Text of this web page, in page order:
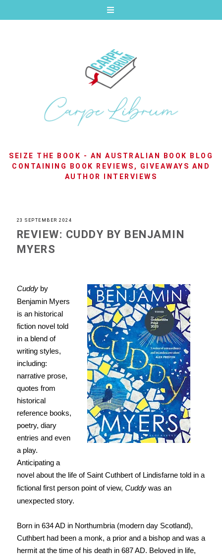
SEIZE THE BOOK - AN AUSTRALIAN BOOK BLOG
CONTAINING BOOK REVIEWS, GIVEAWAYS AND
AUTHOR INTERVIEWS
23 SEPTEMBER 2024
REVIEW: CUDDY BY BENJAMIN
MYERS
Cuddyby
Benjamin Myers
is an historical
fiction novel told
in a blend of
writing styles,
including:
narrative prose,
quotes from
historical
reference books,
poetry, diary
entries and even
a play.
Anticipating a
novel about the life of Saint Cuthbert of Lindisfarne told in a
fictional first person point of view, Cuddywas an
unexpected story.
Born in 634 AD in Northumbria (modern day Scotland),
Cuthbert had been a monk, a prior and a bishop and was a
hermit at the time of his death in 687 AD. Beloved in life,